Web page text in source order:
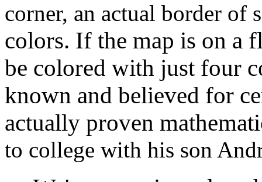
corner, an actual border of
colors. If the map is on a
be colored with just four
known and believed for
actually proven
to college with his son